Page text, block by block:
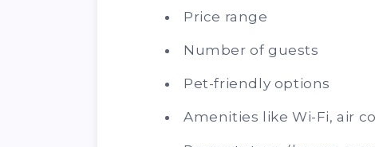
Price range
Number of guests
Pet-friendly options
Amenities like Wi-Fi, air